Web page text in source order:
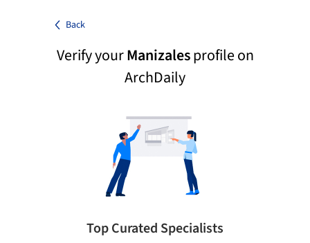
Back
Verify yourManizalesprofile on
ArchDaily
Top Curated Specialists